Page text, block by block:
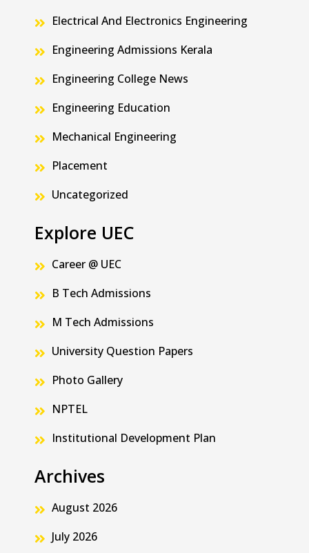
Electrical And Electronics Engineering
Engineering Admissions Kerala
Engineering College News
Engineering Education
Mechanical Engineering
Placement
Uncategorized
Explore UEC
Career @ UEC
B Tech Admissions
M Tech Admissions
University Question Papers
Photo Gallery
NPTEL
Institutional Development Plan
Archives
August 2026
July 2026